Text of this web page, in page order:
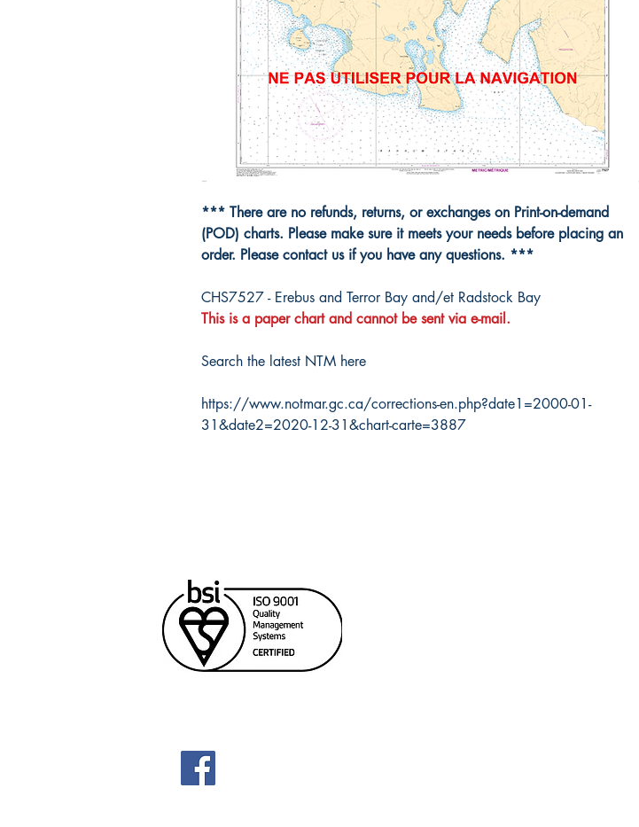
*** There are no refunds, returns, or exchanges on Print-on-demand
(POD) charts. Please make sure it meets your needs before placing an
order. Please contact us if you have any questions. ***
CHS7527 - Erebus and Terror Bay and/et Radstock Bay
This is a paper chart and cannot be sent via e-mail.
Search the latest NTM here
https://www.notmar.gc.ca/corrections-en.php?date1=2000-01-
31&date2=2020-12-31&chart-carte=3887